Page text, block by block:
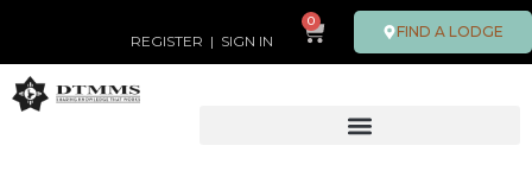
REGISTER | SIGN IN
0
FIND A LODGE